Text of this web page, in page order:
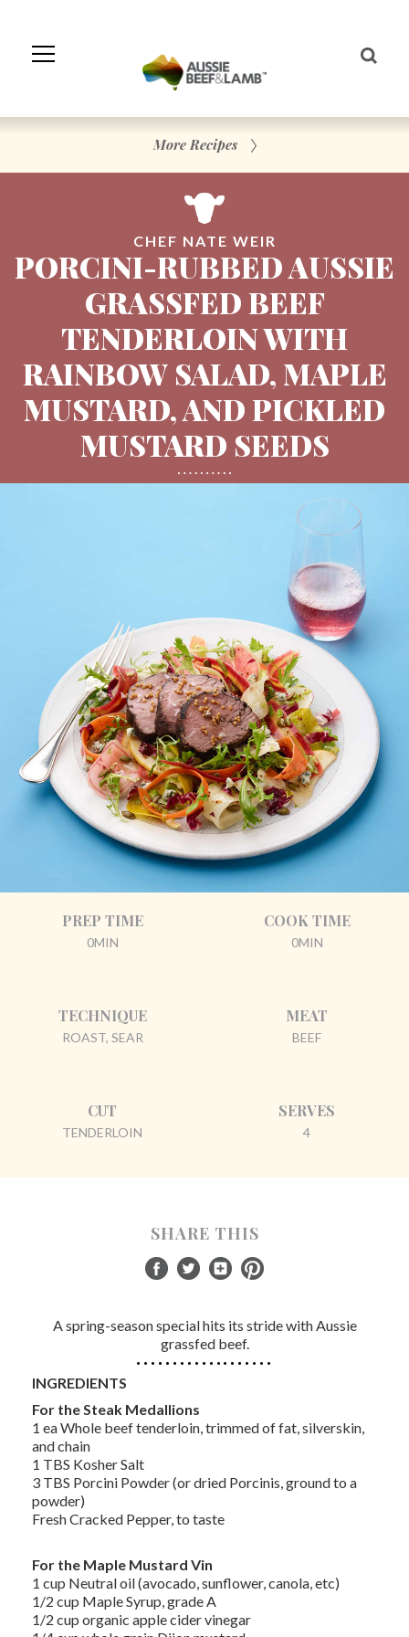
Navigation
More Recipes
CHEF NATE WEIR
PORCINI-RUBBED AUSSIE
GRASSFED BEEF
TENDERLOIN WITH
RAINBOW SALAD, MAPLE
MUSTARD, AND PICKLED
MUSTARD SEEDS
PREP TIME
0MIN
COOK TIME
0MIN
TECHNIQUE
ROAST, SEAR
MEAT
BEEF
CUT
TENDERLOIN
SERVES
4
SHARE THIS
A spring-season special hits its stride with Aussie
grassfed beef.
INGREDIENTS
For the Steak Medallions
1 ea Whole beef tenderloin, trimmed of fat, silverskin,
and chain
1 TBS Kosher Salt
3 TBS Porcini Powder (or dried Porcinis, ground to a
powder)
Fresh Cracked Pepper, to taste
For the Maple Mustard Vin
1 cup Neutral oil (avocado, sunflower, canola, etc)
1/2 cup Maple Syrup, grade A
1/2 cup organic apple cider vinegar